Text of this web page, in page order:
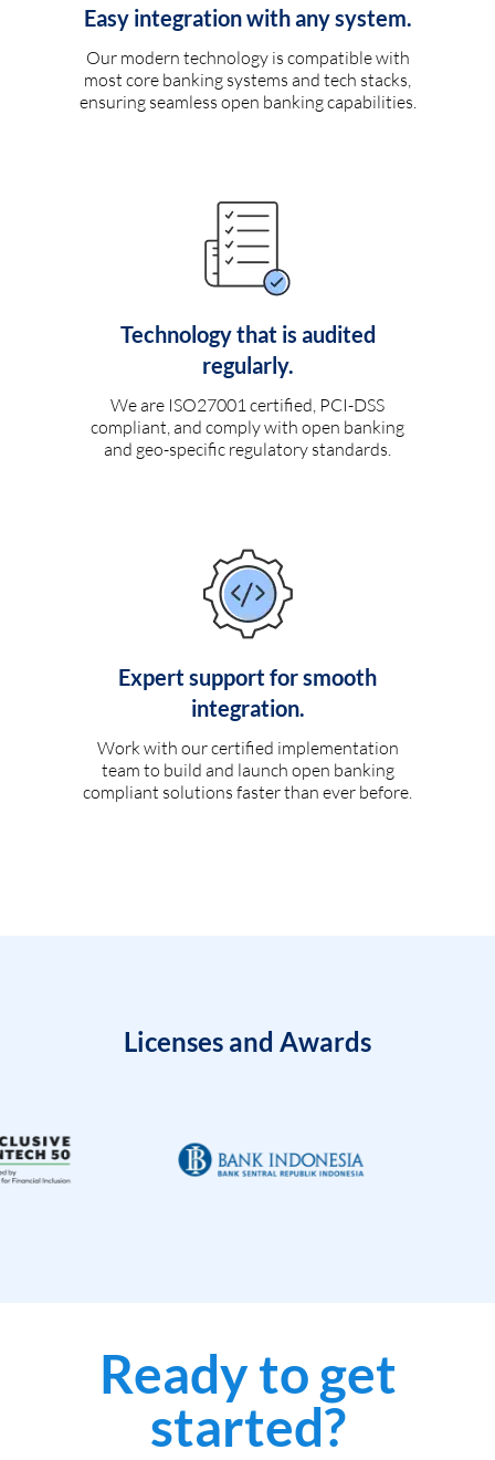
Easy integration with any system.
Our modern technology is compatible with
most core banking systems and tech stacks,
ensuring seamless open banking capabilities.
Technology that is audited
regularly.
We are ISO27001 certified, PCI-DSS
compliant, and comply with open banking
and geo-specific regulatory standards.
Expert support for smooth
integration.
Work with our certified implementation
team to build and launch open banking
compliant solutions faster than ever before.
Licenses and Awards
Ready to get
started?